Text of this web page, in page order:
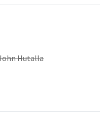
Hutalla